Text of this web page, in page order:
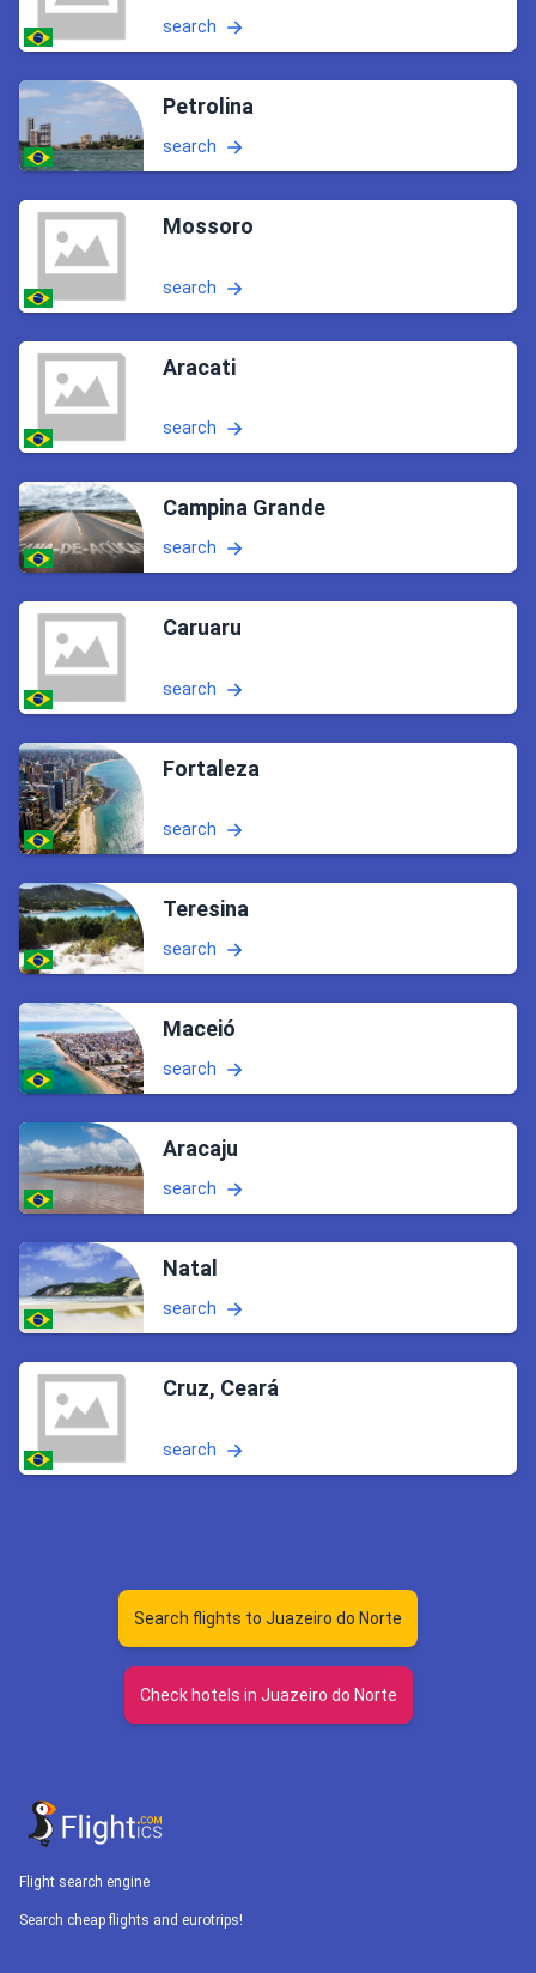
search
Petrolina
search
Mossoro
search
Aracati
search
Campina Grande
search
Caruaru
search
Fortaleza
search
Teresina
search
Maceió
search
Aracaju
search
Natal
search
Cruz, Ceará
search
Search flights to Juazeiro do Norte
Check hotels in Juazeiro do Norte
Flight search engine
Search cheap flights and eurotrips!